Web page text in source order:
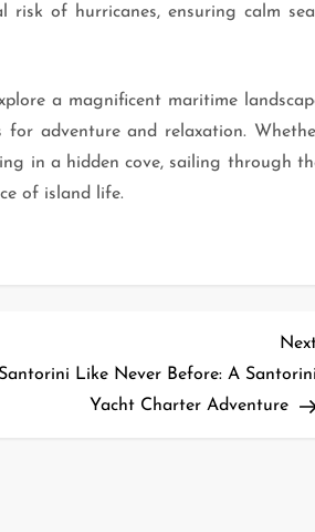
of hurricanes, ensuring calm
a magnificent maritime
for adventure and relaxation.
in a hidden cove, sailing through
of island life.
Like Never Before: A Santorini
Yacht Charter Adventure